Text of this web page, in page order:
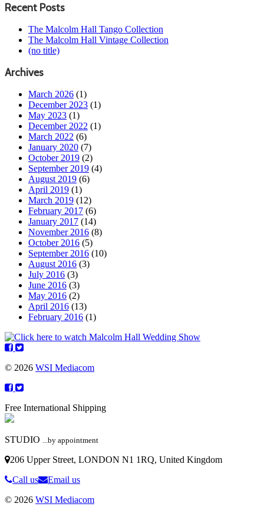
Recent Posts
The Malcolm Hall Tango Collection
The Malcolm Hall Vintage Collection
(no title)
Archives
March 2026 (1)
December 2023 (1)
May 2023 (1)
December 2022 (1)
March 2022 (6)
January 2020 (7)
October 2019 (2)
September 2019 (4)
August 2019 (6)
April 2019 (1)
March 2019 (12)
February 2017 (6)
January 2017 (14)
November 2016 (8)
October 2016 (5)
September 2016 (10)
August 2016 (3)
July 2016 (3)
June 2016 (3)
May 2016 (2)
April 2016 (13)
February 2016 (1)
© 2026 WSI Mediacom
Free International Shipping
STUDIO ...by appointment
206 Upper Street, LONDON N1 1RQ, United Kingdom
Call us
Email us
© 2026 WSI Mediacom